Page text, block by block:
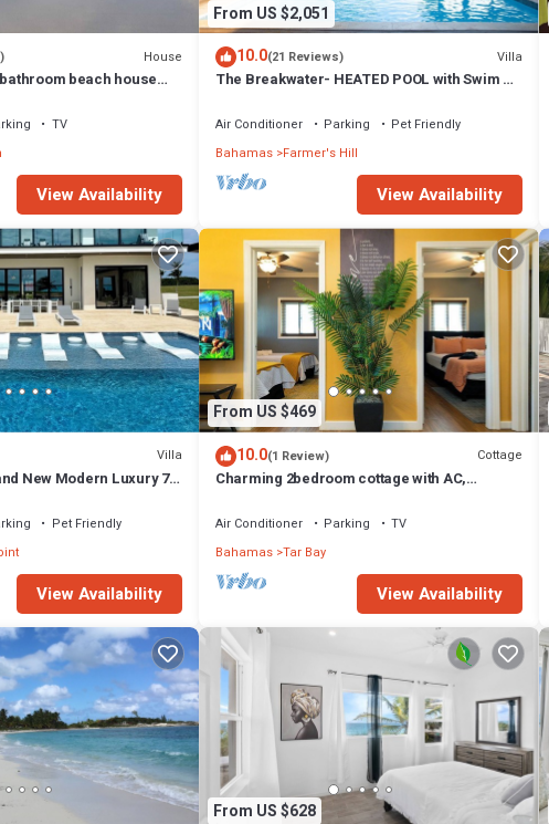
House
beach house
TV
View Availability
From US $2,051
10.0(21 Reviews) Villa
The Breakwater- HEATED POOL with Swim Up
Air Conditioner Parking
Pet Friendly
Bahamas Farmer's Hill
View Availability
Villa
New Modern Luxury 7
Pet Friendly
View Availability
From US $469
10.0(1 Review) Cottage
Charming 2bedroom cottage with AC,
getaway!
Air Conditioner Parking
TV
Bahamas Tar Bay
View Availability
From US $628